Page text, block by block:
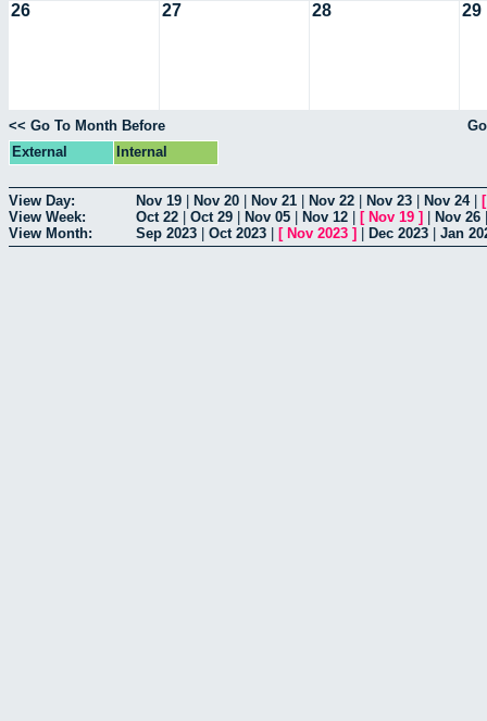
26 27 28 29
<< Go To Month Before
External
Internal
View Day: Nov 19 Nov 20 Nov 21 Nov 22 Nov 23 Nov 24|
View Week:
Oct 22 Oct 29 Nov 05 Nov 12 [ Nov 19 ] Nov 26
View Month:
Sep 2023 Oct 2023 [ Nov 2023 ] Dec 2023 Jan